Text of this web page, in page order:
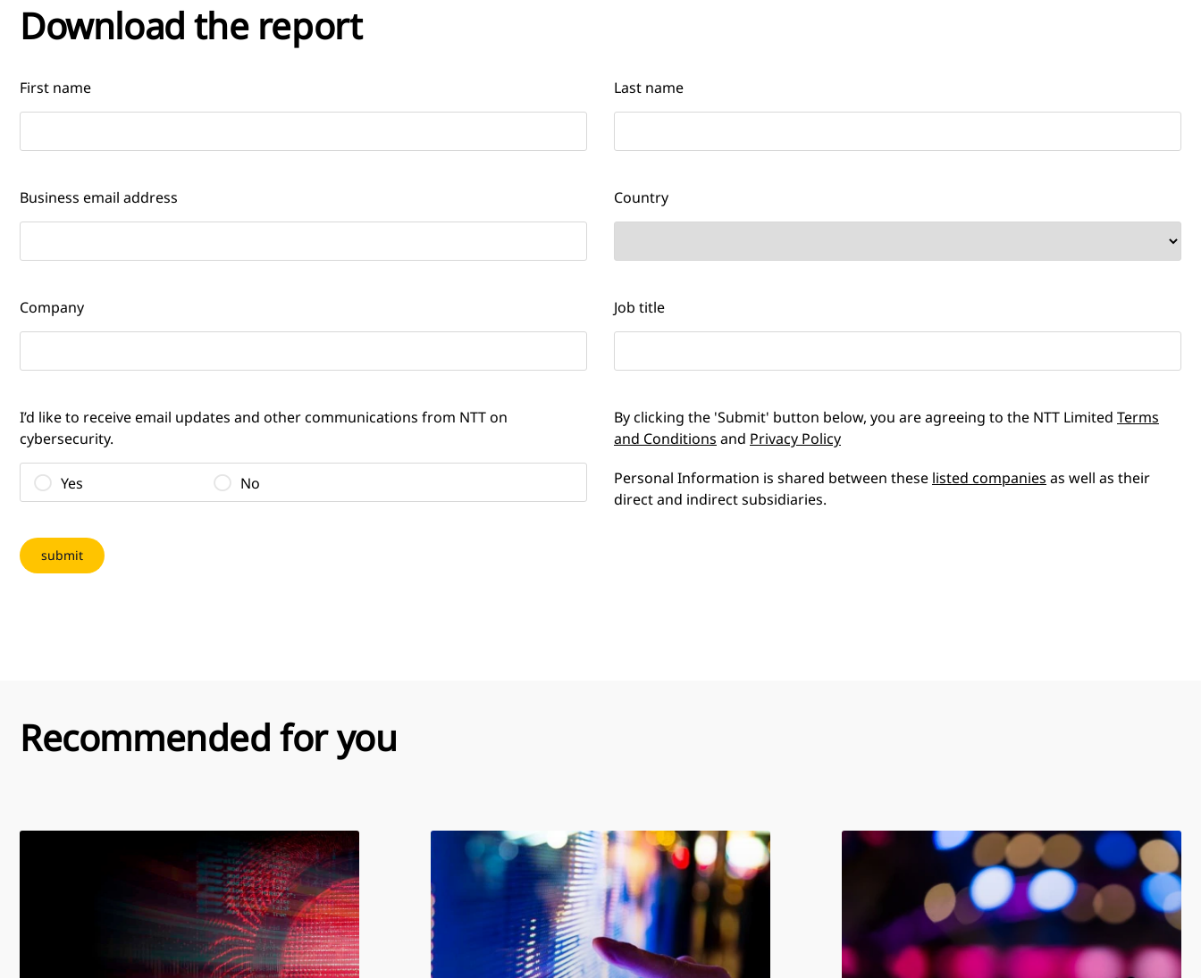
Download the report
First name Last name
Business email address Country
Company Job title
I’d like to receive email updates and other communications from NTT on
cybersecurity.
Yes No
By clicking the 'Submit' button below, you are agreeing to the NTT Limited Terms
and Conditions and Privacy Policy
Personal Information is shared between these listed companies as well as their
direct and indirect subsidiaries.
Recommended for you